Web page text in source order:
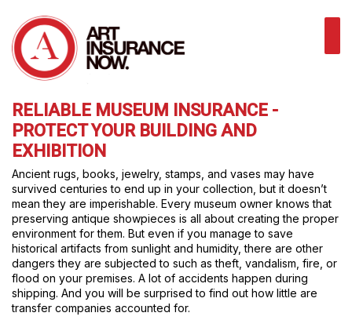
RELIABLE MUSEUM INSURANCE -
PROTECT YOUR BUILDING AND
EXHIBITION
Ancient rugs, books, jewelry, stamps, and vases may have
survived centuries to end up in your collection, but it doesn’t
mean they are imperishable. Every museum owner knows that
preserving antique showpieces is all about creating the proper
environment for them. But even if you manage to save
historical artifacts from sunlight and humidity, there are other
dangers they are subjected to such as theft, vandalism, fire, or
flood on your premises. A lot of accidents happen during
shipping. And you will be surprised to find out how little are
transfer companies accounted for.